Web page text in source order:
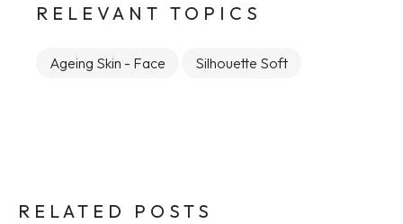
RELEVANT TOPICS
Ageing Skin - Face Silhouette Soft
RELATED POSTS